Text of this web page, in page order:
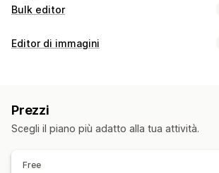
Bulk editor
Risorse modificabili
Ottimizzazione delle immagini
Assistenza tramite IA
Ricerca e filtri
Editor di immagini
Compressione immagine
Testo alternativo Riempimento generativo
Prezzi
Scegli il piano più adatto alla tua attività.
Free